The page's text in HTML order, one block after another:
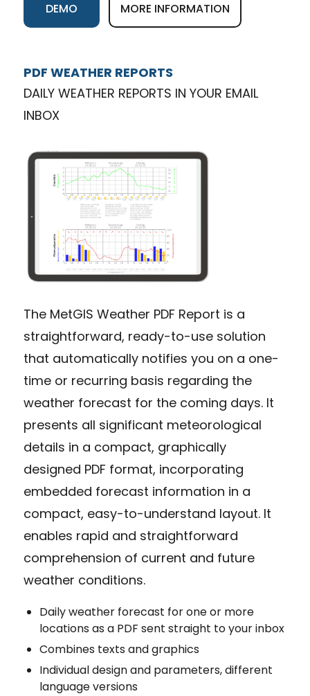
DEMO MORE INFORMATION
PDF WEATHER REPORTS
DAILY WEATHER REPORTS IN YOUR EMAIL
INBOX
The MetGIS Weather PDF Report is a
straightforward, ready-to-use solution
that automatically notifies you on a one-
time or recurring basis regarding the
weather forecast for the coming days. It
presents all significant meteorological
details in a compact, graphically
designed PDF format, incorporating
embedded forecast information in a
compact, easy-to-understand layout. It
enables rapid and straightforward
comprehension of current and future
weather conditions.
Daily weather forecast for one or more
locations as a PDF sent straight to your inbox
Combines texts and graphics
Individual design and parameters, different
language versions